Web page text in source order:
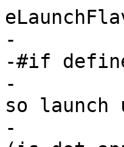
-
-#if
-          //
so launch
-